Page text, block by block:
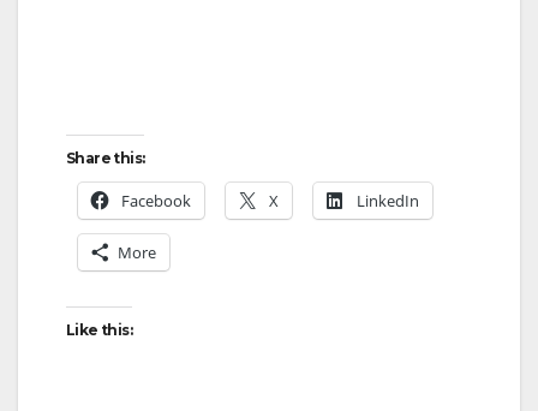
Share this:
Facebook X LinkedIn
More
Like this: